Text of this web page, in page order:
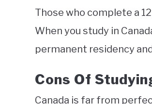
Those who complete a
When you study in
permanent residency
Cons Of
Canada is far from